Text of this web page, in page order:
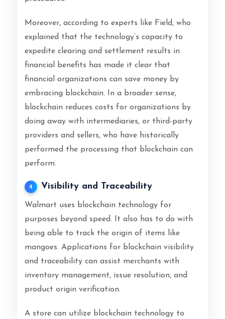
Moreover, according to experts like Field, who
explained that the technology’s capacity to
expedite clearing and settlement results in
financial benefits has made it clear that
financial organizations can save money by
embracing blockchain. In a broader sense,
blockchain reduces costs for organizations by
doing away with intermediaries, or third-party
providers and sellers, who have historically
performed the processing that blockchain can
perform.
4 Visibility and Traceability
Walmart uses blockchain technology for
purposes beyond speed. It also has to do with
being able to track the origin of items like
mangoes. Applications for blockchain visibility
and traceability can assist merchants with
inventory management, issue resolution, and
product origin verification.
A store can utilize blockchain technology to